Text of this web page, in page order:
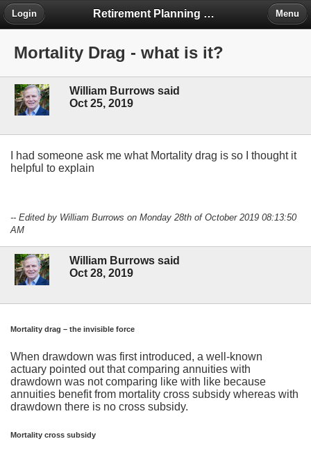
Retirement Planning Project
Login Menu
Mortality Drag - what is it?
William Burrows said
Oct 25, 2019
I had someone ask me what Mortality drag is so I thought it
helpful to explain
-- Edited by William Burrows on Monday 28th of October 2019 08:13:50
AM
William Burrows said
Oct 28, 2019
Mortality drag – the invisible force
When drawdown was first introduced, a well-known
actuary pointed out that comparing annuities with
drawdown was not comparing like with like because
annuities benefit from mortality cross subsidy whereas with
drawdown there is no cross subsidy.
Mortality cross subsidy